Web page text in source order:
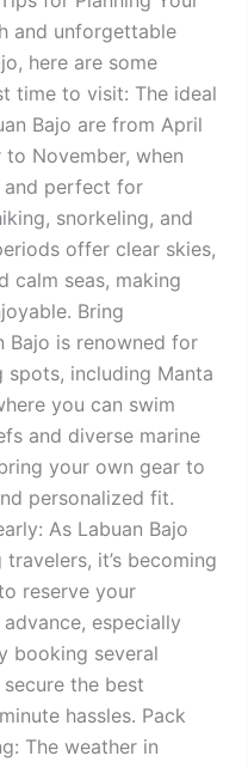
and unforgettable
here are some
time to visit: The ideal
Bajo are from April
November, when
and perfect for
snorkeling, and
offer clear skies,
calm seas, making
Bring
Bajo is renowned for
including Manta
you can swim
and diverse marine
your own gear to
personalized fit.
As Labuan Bajo
it’s becoming
reserve your
especially
booking several
the best
hassles. Pack
The weather in